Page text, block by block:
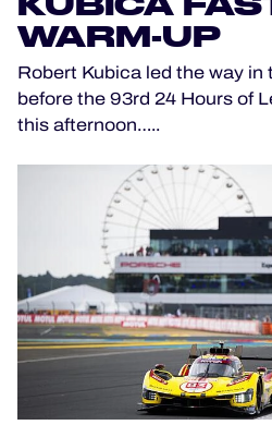
STANDINGS
RESULTS
WHERE TO WATCH
OFFICIAL PROGRAMME
OFFICIAL GAME
WARM-UP
Robert Kubica led the way
before the 93rd 24 Hours of
this afternoon…..